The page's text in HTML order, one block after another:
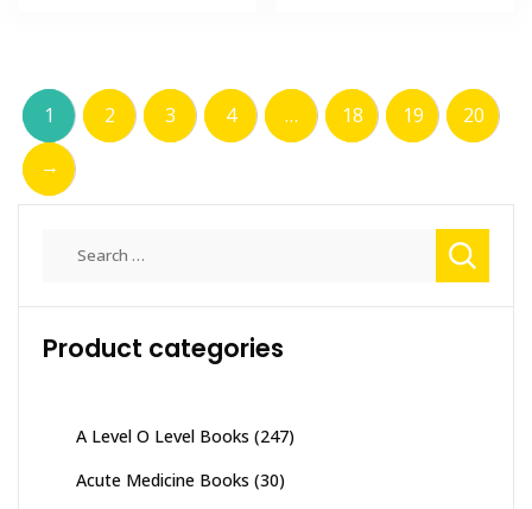
1 2 3 4 … 18 19
20
→
Product categories
A Level O Level Books (247)
Acute Medicine Books (30)